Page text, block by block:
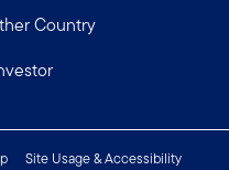
Country
Site Usage & Accessibility